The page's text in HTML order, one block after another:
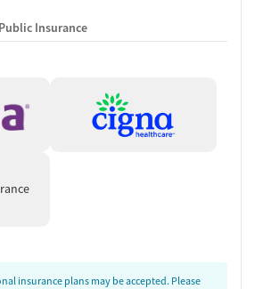
Public Insurance
insurance plans may be accepted. Please